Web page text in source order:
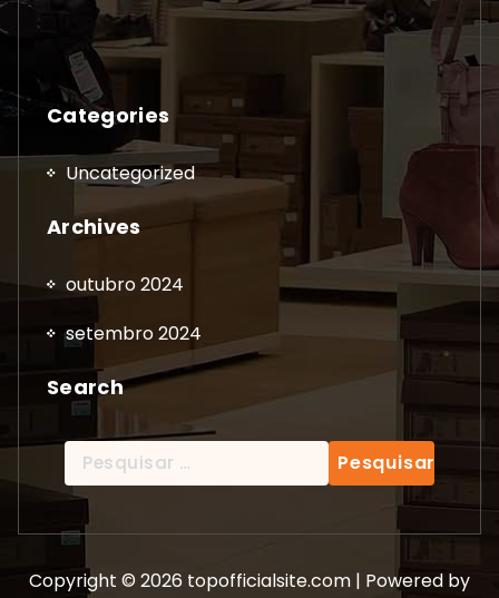
Categories
Uncategorized
Archives
outubro 2024
setembro 2024
Search
Pesquisar
por:
Copyright © 2026 topofficialsite.com | Powered by